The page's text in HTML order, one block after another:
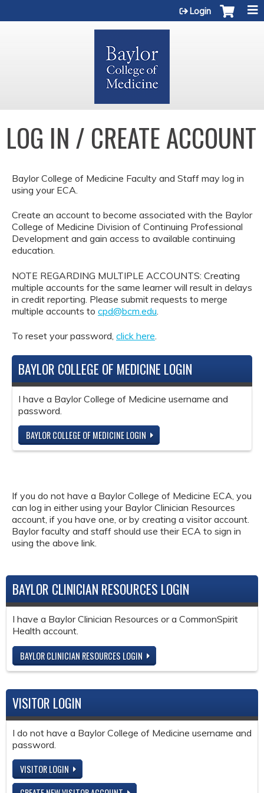
Login
LOG IN / CREATE ACCOUNT
Baylor College of Medicine Faculty and Staff may log in
using your ECA.
Create an account to become associated with the Baylor
College of Medicine Division of Continuing Professional
Development and gain access to available continuing
education.
NOTE REGARDING MULTIPLE ACCOUNTS: Creating
multiple accounts for the same learner will result in delays
in credit reporting. Please submit requests to merge
multiple accounts to cpd@bcm.edu
To reset your password, click here.
BAYLOR COLLEGE OF MEDICINE LOGIN
I have a Baylor College of Medicine username and
password.
BAYLOR COLLEGE OF MEDICINE LOGIN
If you do not have a Baylor College of Medicine ECA, you
can log in either using your Baylor Clinician Resources
account, if you have one, or by creating a visitor account.
Baylor faculty and staff should use their ECA to sign in
using the above link.
BAYLOR CLINICIAN RESOURCES LOGIN
I have a Baylor Clinician Resources or a CommonSpirit
Health account.
BAYLOR CLINICIAN RESOURCES LOGIN
VISITOR LOGIN
I do not have a Baylor College of Medicine username and
password.
VISITOR LOGIN